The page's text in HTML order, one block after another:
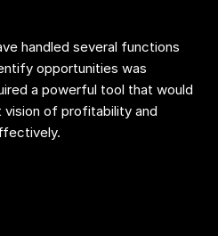
handled several functions
opportunities was
a powerful tool that would
vision of profitability and